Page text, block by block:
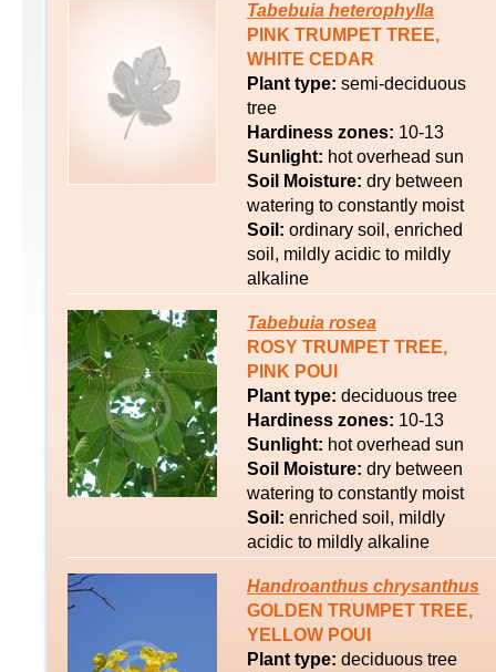
Tabebuia heterophylla
PINK TRUMPET TREE,
WHITE CEDAR
Plant type: semi-deciduous
tree
Hardiness zones: 10-13
Sunlight: hot overhead sun
Soil Moisture: dry between
watering to constantly moist
Soil: ordinary soil, enriched
soil, mildly acidic to mildly
alkaline
Tabebuia rosea
ROSY TRUMPET TREE,
PINK POUI
Plant type: deciduous tree
Hardiness zones: 10-13
Sunlight: hot overhead sun
Soil Moisture: dry between
watering to constantly moist
Soil: enriched soil, mildly
acidic to mildly alkaline
Handroanthus chrysanthus
GOLDEN TRUMPET TREE,
YELLOW POUI
Plant type: deciduous tree